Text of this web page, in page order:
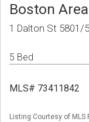
Boston
1 Dalton St 5801/
5 Bed
MLS# 73411842
Listing Courtesy of MLS